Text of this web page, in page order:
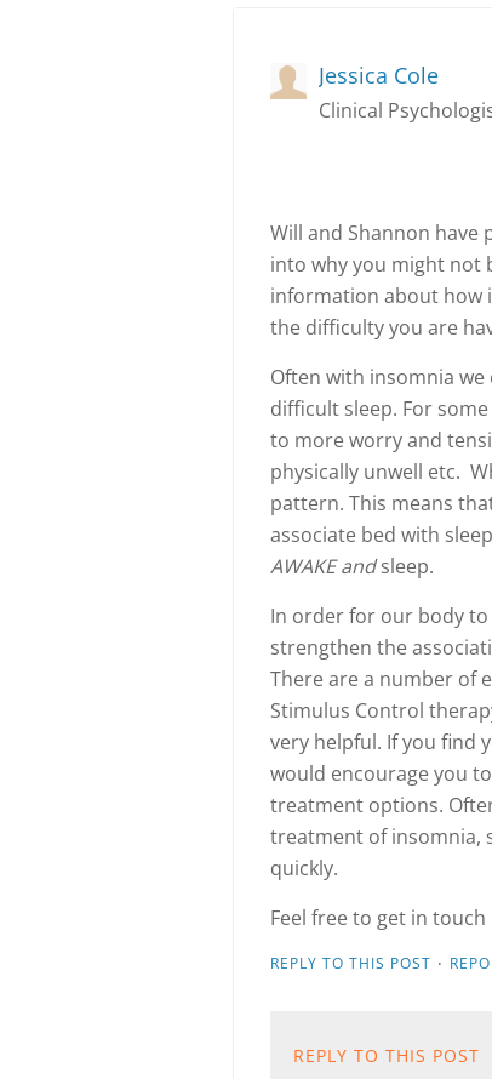
Jessica Cole
Clinical
Will and Shannon have
into why you might not
information about how
the difficulty you are
Often with insomnia
difficult sleep. For
to more worry and
physically unwell etc.
pattern. This means
associate bed with
AWAKE andsleep.
In order for our body
strengthen the
There are a number of
Stimulus Control
very helpful. If you find
would encourage you
treatment options.
treatment of insomnia,
quickly.
Feel free to get in
REPLY TO THIS POST ·
REPLY TO THIS POST